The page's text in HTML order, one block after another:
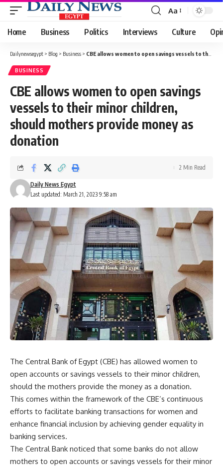
Font
Resizer
Aa
Home Business Politics Interviews Culture
Dailynewsegypt > Blog > Business > CBE allows women to open savings vessels to their minor children, should mothers provide money as donation
BUSINESS
CBE allows women to open savings
vessels to their minor children,
should mothers provide money as
donation
Last updated: March 21, 2023 9:58 am
Daily News Egypt
2 Min Read
The Central Bank of Egypt (CBE) has allowed women to
open accounts or savings vessels to their minor children,
should the mothers provide the money as a donation.
This comes within the framework of the CBE’s continuous
efforts to facilitate banking transactions for women and
enhance financial inclusion by achieving gender equality in
banking services.
The Central Bank noticed that some banks do not allow
mothers to open accounts or savings vessels for their minor